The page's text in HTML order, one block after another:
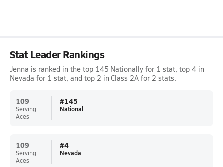
Stat Leader Rankings
Jenna is ranked in the top 145 Nationally for 1 stat, top 4 in
Nevada for 1 stat, and top 2 in Class 2A for 2 stats.
109
Serving
Aces
#145
National
109
Serving
Aces
#4
Nevada